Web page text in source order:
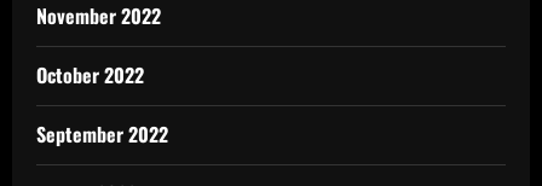
November 2022
October 2022
September 2022